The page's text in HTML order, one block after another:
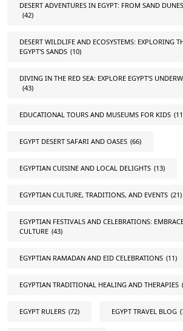
DESERT ADVENTURES IN EGYPT: FROM SAND
(42)
DESERT WILDLIFE AND ECOSYSTEMS: EXPLORING
EGYPT'S SANDS (10)
DIVING IN THE RED SEA: EXPLORE EGYPT'S
(43)
EDUCATIONAL TOURS AND MUSEUMS FOR KIDS
EGYPT DESERT SAFARI AND OASES (66)
EGYPTIAN CUISINE AND LOCAL DELIGHTS (13)
EGYPTIAN CULTURE, TRADITIONS, AND EVENTS (21)
EGYPTIAN FESTIVALS AND CELEBRATIONS:
CULTURE (43)
EGYPTIAN RAMADAN AND EID CELEBRATIONS (11)
EGYPTIAN TRADITIONAL HEALING AND THERAPIES
EGYPT RULERS (72) EGYPT TRAVEL BLOG